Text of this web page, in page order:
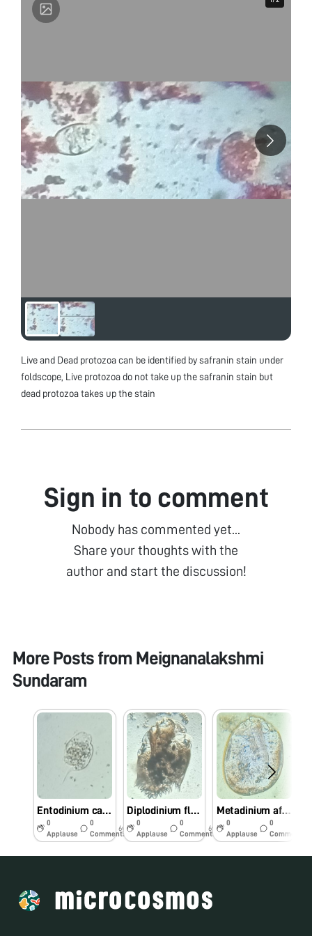
Live and Dead protozoa can be identified by safranin stain under
foldscope, Live protozoa do not take up the safranin stain but
dead protozoa takes up the stain
Sign in to comment
Nobody has commented yet...
Share your thoughts with the
author and start the discussion!
More Posts from Meignanalakshmi
Sundaram
Entodinium caudatum in rumen fluid
0
Applause
0
Comments
6y
Diplodinium flabellum in rumen fluid
0
Applause
0
Comments
6y
Metadinium affine in rumen fluid
0
Applause
0
Comments